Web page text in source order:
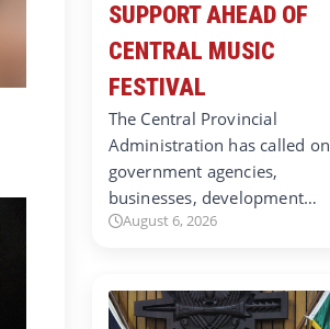
SUPPORT AHEAD OF
CENTRAL MUSIC
FESTIVAL
The Central Provincial
Administration has called on
government agencies,
businesses, development…
August 6, 2026